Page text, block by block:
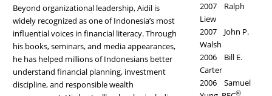
Beyond organizational leadership, Aidil is
widely recognized as one of Indonesia’s most
influential voices in financial literacy. Through
his books, seminars, and media appearances,
he has helped millions of Indonesians better
understand financial planning, investment
discipline, and responsible wealth
2007 Ralph
Liew
2007 John P.
Walsh
2006 Bill E.
Carter
2006 Samuel
®